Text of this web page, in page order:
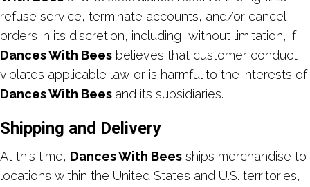
refuse service, terminate accounts, and/or cancel
orders in its discretion, including, without limitation, if
Dances With Bees believes that customer conduct
violates applicable law or is harmful to the interests of
Dances With Bees and its subsidiaries.
Shipping and Delivery
At this time, Dances With Bees ships merchandise to
locations within the United States and U.S. territories,